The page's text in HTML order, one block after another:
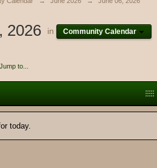
2026 in Community Calendar
Jump to...
today.